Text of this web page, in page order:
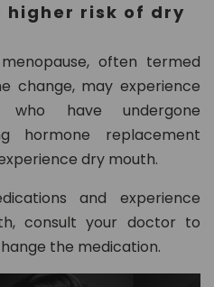
higher risk of dry
often termed
change, may experience
have undergone
hormone replacement
dry mouth.
and experience
consult your doctor to
the medication.